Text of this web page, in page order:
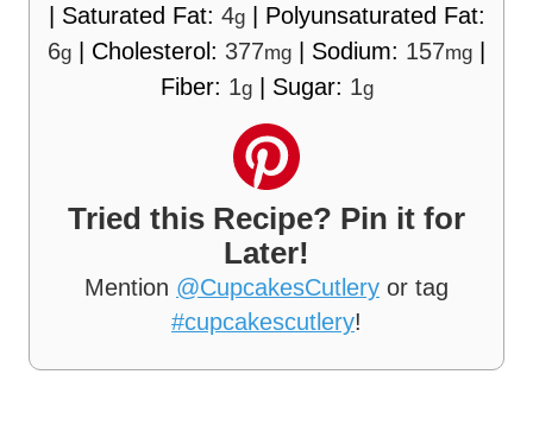
| Saturated Fat: 4g| Polyunsaturated Fat:
6g | Cholesterol: 377mg | Sodium: 157mg |
Fiber: 1g| Sugar: 1g
Tried this Recipe? Pin it for
Later!
Mention @CupcakesCutlery or tag
#cupcakescutlery!